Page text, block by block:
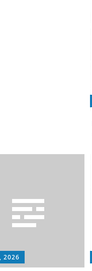
2026